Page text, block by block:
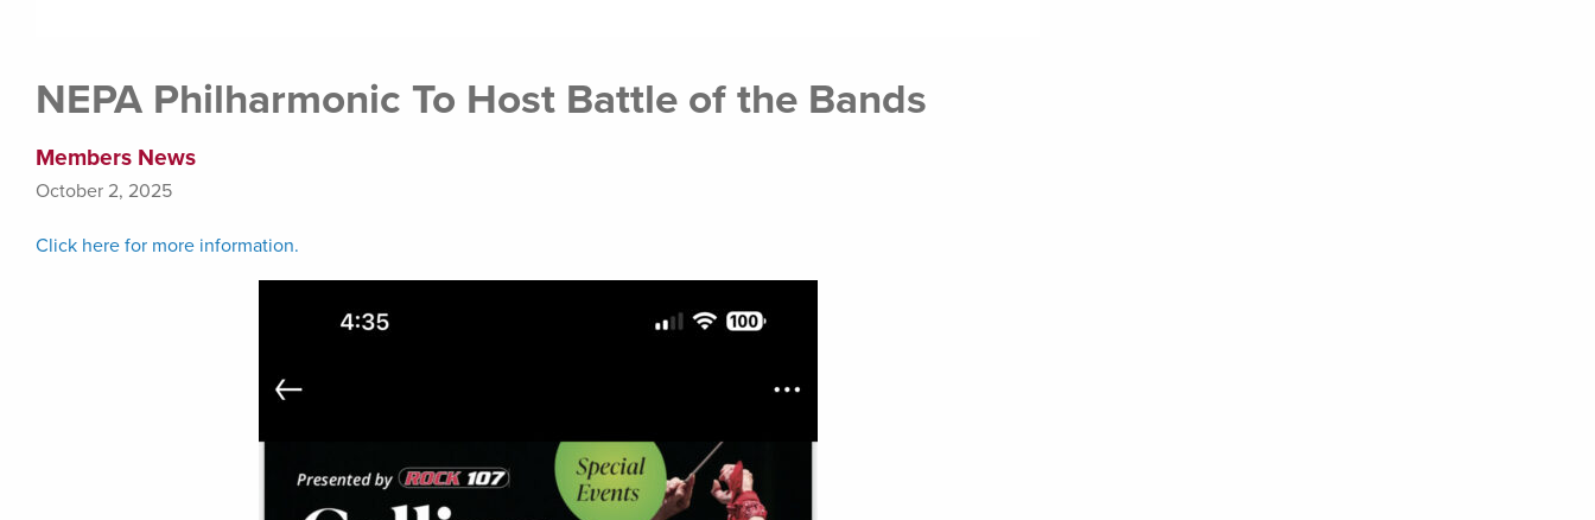
NEPA Philharmonic To Host Battle of the Bands
Members News
October 2, 2025
Click here for more information.